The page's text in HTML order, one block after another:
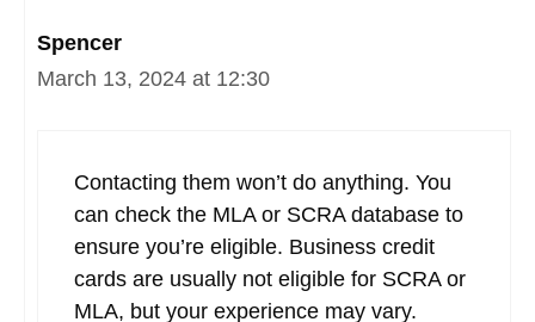
Spencer
March 13, 2024 at 12:30
Contacting them won’t do anything. You
can check the MLA or SCRA database to
ensure you’re eligible. Business credit
cards are usually not eligible for SCRA or
MLA, but your experience may vary.